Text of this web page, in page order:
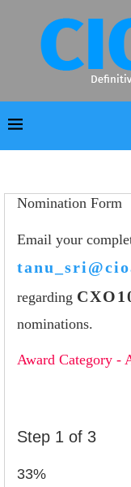
Nomination Form
Email your
regarding
nominations.
Award Category -
Step 1 of 3
33%